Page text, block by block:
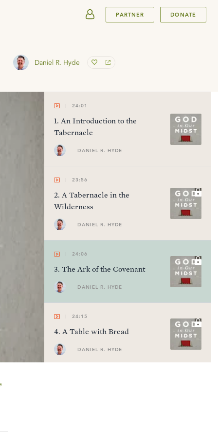
PARTNER DONATE
Daniel R. Hyde
24:01
1. An Introduction to the
Tabernacle
DANIEL R. HYDE
23:56
2. A Tabernacle in the
Wilderness
DANIEL R. HYDE
24:06
3. The Ark of the Covenant
DANIEL R. HYDE
24:15
4. A Table with Bread
DANIEL R. HYDE